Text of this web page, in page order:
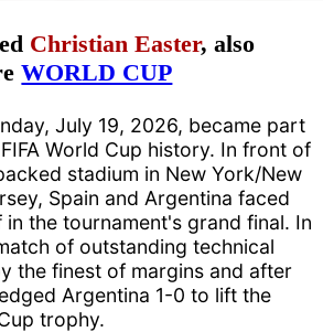
Christian Easter, also
WORLD CUP
July 19, 2026, became part
World Cup history. In front of
stadium in New York/New
Spain and Argentina faced
in the tournament's grand final. In
of outstanding technical
the finest of margins and after
Argentina 1-0 to lift the
trophy.